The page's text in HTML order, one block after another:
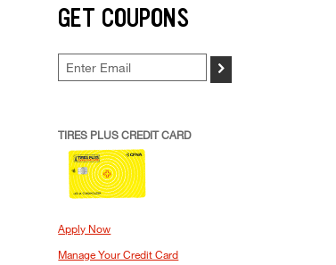
GET COUPONS
>
TIRES PLUS CREDIT CARD
Apply Now
Manage Your Credit Card